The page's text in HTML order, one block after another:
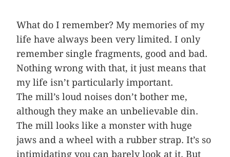
What do I remember? My memories of my
life have always been very limited. I only
remember single fragments, good and bad.
Nothing wrong with that, it just means that
my life isn’t particularly important.
The mill’s loud noises don’t bother me,
although they make an unbelievable din.
The mill looks like a monster with huge
jaws and a wheel with a rubber strap. It’s so
intimidating you can barely look at it. But